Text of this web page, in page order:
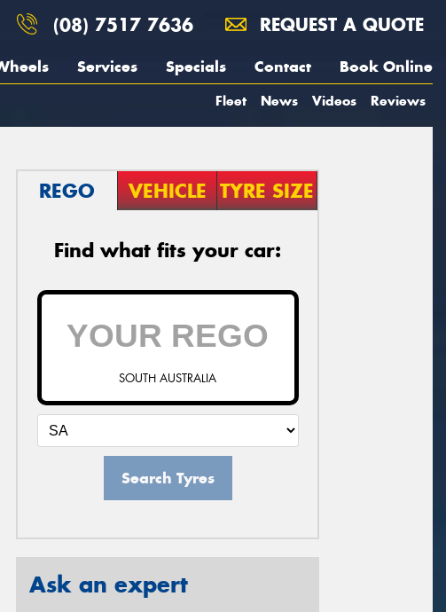
(08) 7517 7636 REQUEST A QUOTE
Services Specials Contact Book Online
Fleet News Videos Reviews
REGO VEHICLE TYRE SIZE
Find what fits your car:
SOUTH AUSTRALIA
Search Tyres
Ask an expert